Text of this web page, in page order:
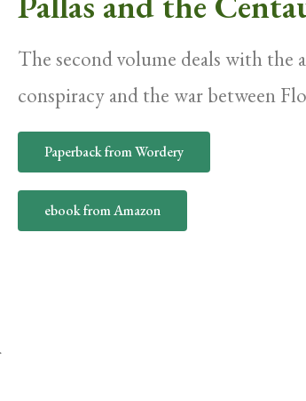
The second volume deals with the
conspiracy and the war between
Paperback from Wordery
ebook from Amazon